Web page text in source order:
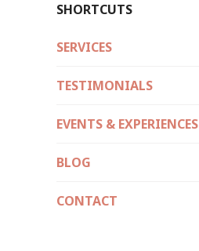
SHORTCUTS
SERVICES
TESTIMONIALS
EVENTS & EXPERIENCES
BLOG
CONTACT